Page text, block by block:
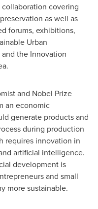
covering
as well as
forums, exhibitions,
Urban
the Innovation
and Nobel Prize
an economic
generate products and
during production
requires innovation in
artificial intelligence.
development is
and small
more sustainable.